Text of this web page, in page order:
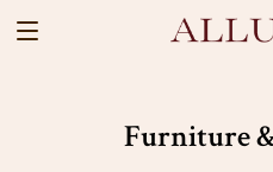
Furniture